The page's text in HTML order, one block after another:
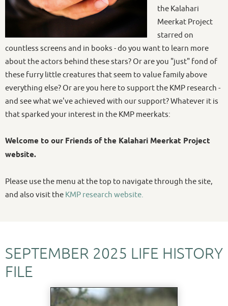
the Kalahari
Meerkat Project
starred on
countless screens and in books - do you want to learn more
about the actors behind these stars? Or are you "just" fond of
these furry little creatures that seem to value family above
everything else? Or are you here to support the KMP research -
and see what we've achieved with our support? Whatever it is
that sparked your interest in the KMP meerkats:
Welcome to our Friends of the Kalahari Meerkat Project
website.
Please use the menu at the top to navigate through the site,
and also visit the KMP research website.
SEPTEMBER 2025 LIFE HISTORY
FILE